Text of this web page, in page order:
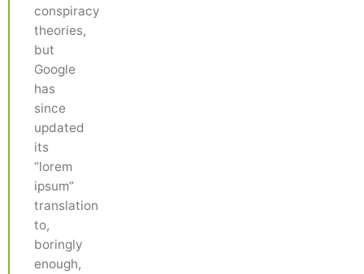
conspiracy
theories,
but
Google
has
since
updated
its
“lorem
ipsum”
translation
to,
boringly
enough,